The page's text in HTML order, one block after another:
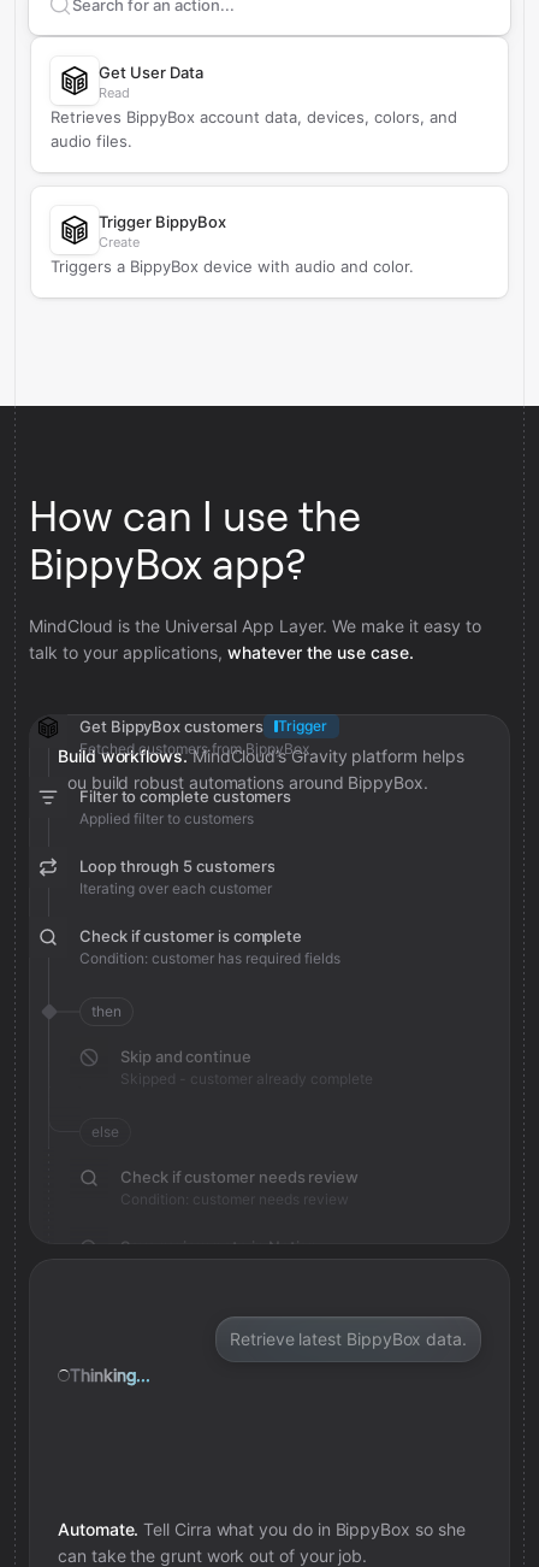
Search supportedBippyBox
Get User Data
Read
Retrieves BippyBox account data, devices, colors, and
audio files.
Trigger BippyBox
Create
Triggers a BippyBox device with audio and color.
How can I use the
BippyBox app?
MindCloud is the Universal App Layer. We make it easy to
talk to your applications, whatever the use case.
Build workflows. MindCloud’s Gravity platform helps
you build robust automations around BippyBox.
Get BippyBox customers
Trigger
Fetched customers from BippyBox
Filter to complete customers
Applied filter to customers
Loop through 5 customers
Iterating over each customer
Check if customer is complete
Condition: customer has required fields
then
Skip and continue
Skipped - customer already complete
else
Check if customer needs review
Condition: customer needs review
Save review note in Notion
Retrieve latest BippyBox data.
Thinking...
Automate. Tell Cirra what you do in BippyBox so she
can take the grunt work out of your job.